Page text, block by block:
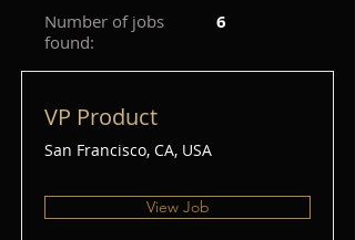
Number of jobs
found:
6
VP Product
San Francisco, CA, USA
View Job